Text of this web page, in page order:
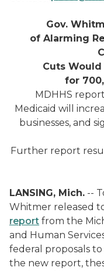
Gov.
of Alarming
Cuts Would
for
MDHHS
Medicaid will
businesses, and
Further report
LANSING, Mich. --
Whitmer released
report from the
and Human
federal proposals
the new report,